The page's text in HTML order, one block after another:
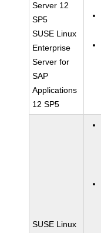
Server 12
SP5
SUSE Linux
Enterprise
Server for
SAP
Applications
12 SP5
SUSE Linux